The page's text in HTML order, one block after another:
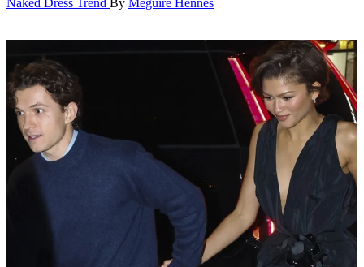
Naked Dress Trend By Meguire Hennes